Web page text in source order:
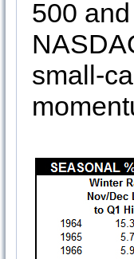
500
small-